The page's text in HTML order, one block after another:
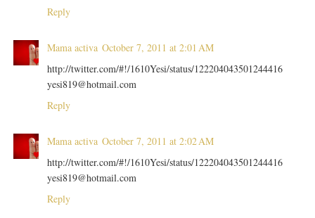
Reply
Mama activa October 7, 2011 at 2:01 AM
http://twitter.com/#!/1610Yesi/status/122204043501244416
yesi819@hotmail.com
Reply
Mama activa October 7, 2011 at 2:02 AM
http://twitter.com/#!/1610Yesi/status/122204043501244416
yesi819@hotmail.com
Reply